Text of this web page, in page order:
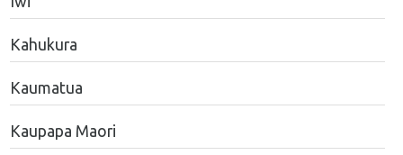
Kahukura
Kaumatua
Kaupapa Maori